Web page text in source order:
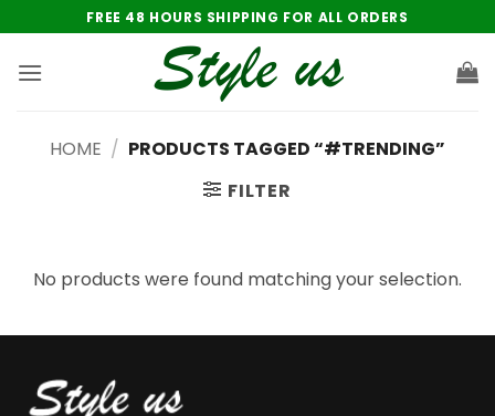
to
content
FREE 48 HOURS SHIPPING FOR ALL ORDERS
HOME / PRODUCTS TAGGED “#TRENDING”
FILTER
No products were found matching your selection.